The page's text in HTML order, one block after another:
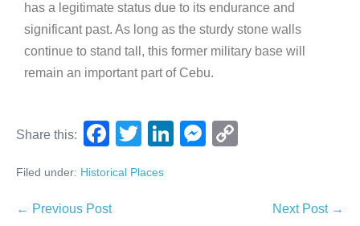
has a legitimate status due to its endurance and
significant past. As long as the sturdy stone walls
continue to stand tall, this former military base will
remain an important part of Cebu.
Share this:
F
c
e
T
tt
Li
M
Filed under: Historical Places
← Previous Post Next Post →